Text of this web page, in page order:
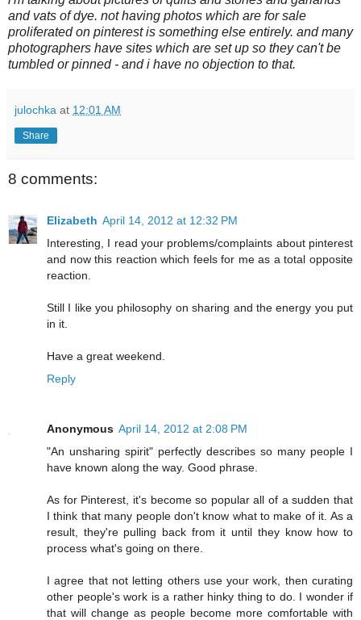
and vats of dye. not having photos which are for sale
proliferated on pinterest is something else entirely. and many
photographers have sites which are set up so they can't be
tumbled or pinned - and i have no objection to that.
julochka at 12:01 AM
Share
8 comments:
Elizabeth April 14, 2012 at 12:32 PM
Interesting, I read your problems/complaints about pinterest
and now this reaction which feels for me as a total opposite
reaction.
Still I like you philosophy on sharing and the energy you put
in it.
Have a great weekend.
Reply
Anonymous April 14, 2012 at 2:08 PM
"An unsharing spirit" perfectly describes so many people I
have known along the way. Good phrase.
As for Pinterest, it's become so popular all of a sudden that
I think that many people don't know what to make of it. As a
result, they're pulling back from it until they know how to
process what's going on there.
I agree that not letting others use your work, then curating
other people's work is a rather hinky thing to do. I wonder if
that will change as people become more comfortable with